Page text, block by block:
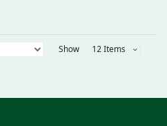
Show 12 Items